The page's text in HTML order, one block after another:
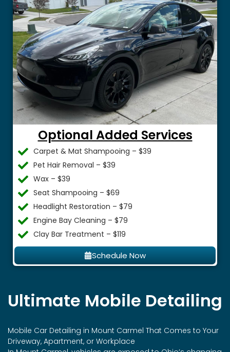
Optional Added Services
Carpet & Mat Shampooing – $39
Pet Hair Removal – $39
Wax – $39
Seat Shampooing – $69
Headlight Restoration – $79
Engine Bay Cleaning – $79
Clay Bar Treatment – $119
Schedule Now
Ultimate Mobile Detailing
Mobile Car Detailing in Mount Carmel That Comes to Your
Driveway, Apartment, or Workplace